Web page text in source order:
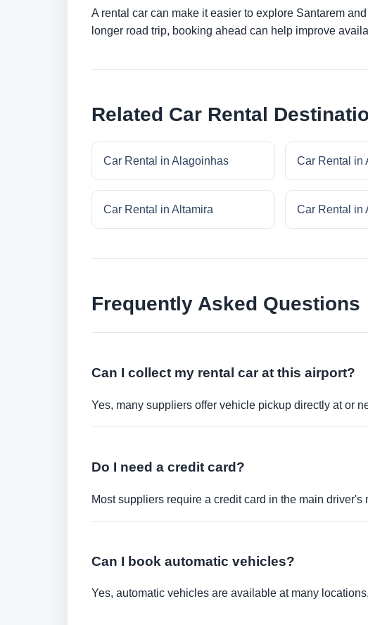
A rental car can make it easier to explore Santarem
longer road trip, booking ahead can help improve
Related Car Rental
Car Rental in Alagoinhas Car Rental in
Car Rental in Altamira Car Rental in
Frequently Asked Questions
Can I collect my rental car at this airport?
Yes, many suppliers offer vehicle pickup directly at or
Do I need a credit card?
Most suppliers require a credit card in the main driver's
Can I book automatic vehicles?
Yes, automatic vehicles are available at many